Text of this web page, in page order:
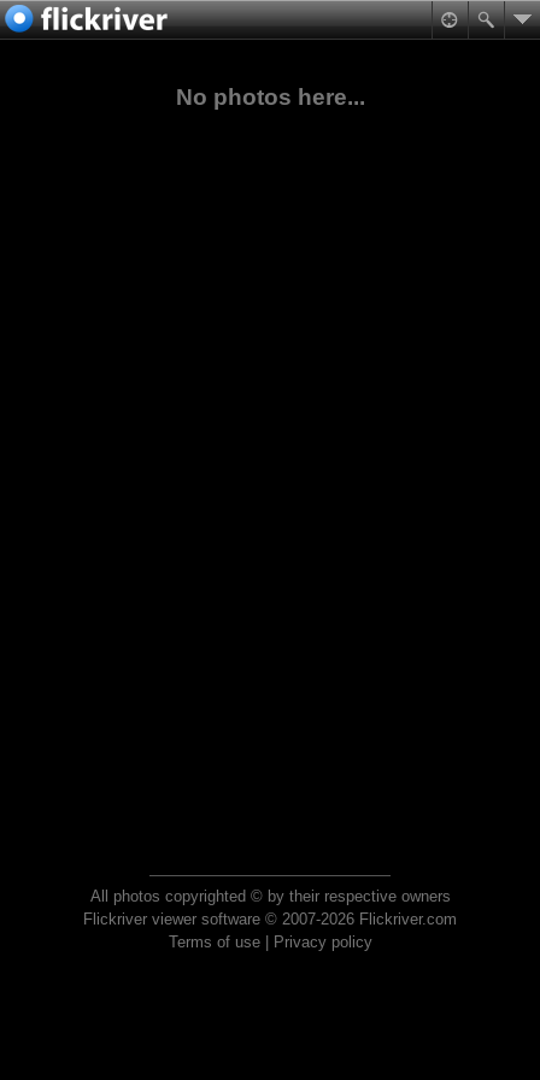
No photos here...
All photos copyrighted © by their respective owners
Flickriver viewer software © 2007-2026 Flickriver.com
Terms of use| Privacy policy